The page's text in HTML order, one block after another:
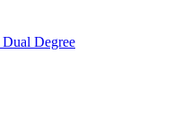
Degree